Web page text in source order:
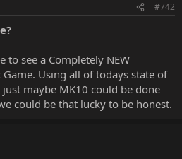
#742
to see a Completely NEW
Using all of todays state of
maybe MK10 could be done
could be that lucky to be honest.